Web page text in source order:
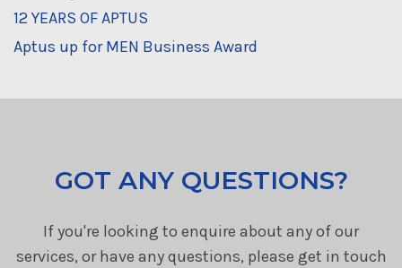
12 YEARS OF APTUS
Aptus up for MEN Business Award
GOT ANY QUESTIONS?
If you're looking to enquire about any of our
services, or have any questions, please get in touch